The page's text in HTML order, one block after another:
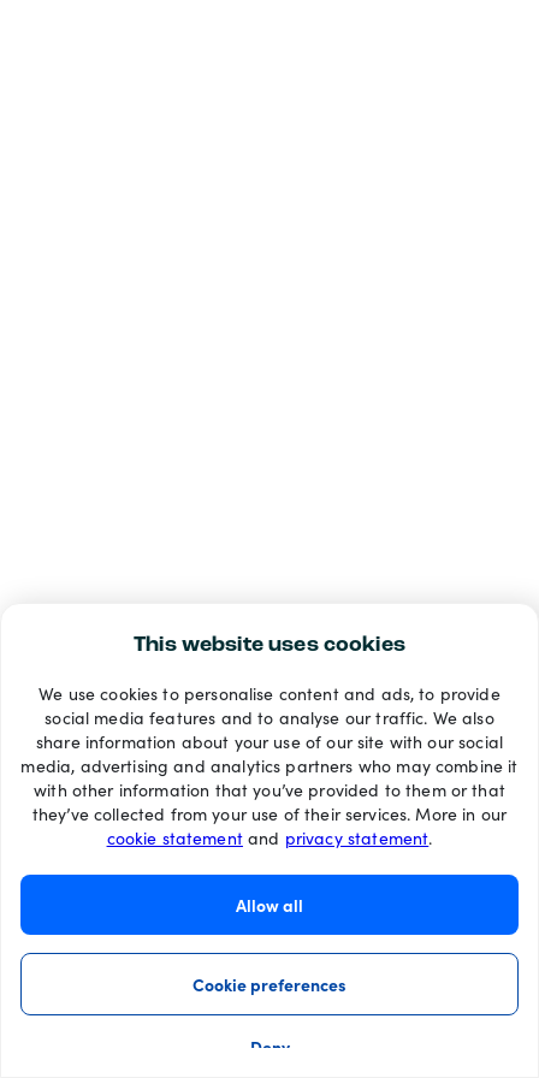
This website uses cookies
We use cookies to personalise content and ads, to provide
social media features and to analyse our traffic. We also
share information about your use of our site with our social
media, advertising and analytics partners who may combine it
with other information that you’ve provided to them or that
they’ve collected from your use of their services. More in our
cookie statementand privacy statement.
Allow all
Cookie preferences
Deny